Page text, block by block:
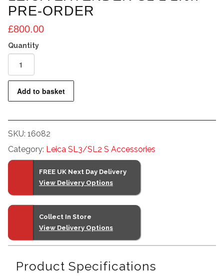
PRE-ORDER
£800.00
SL
PRE-
ORDER
quantity
Add to basket
SKU: 16082
Category: Leica SL3/SL2 S Accessories
FREE UK Next Day Delivery
View Delivery Options
Collect In Store
View Delivery Options
Product Specifications